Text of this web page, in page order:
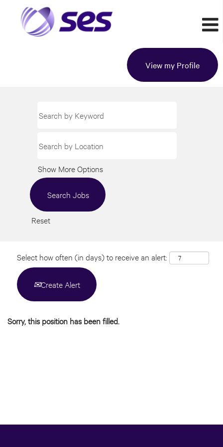
View my Profile
Show More Options
Reset
Select how often (in days) to receive an alert:
Create Alert
Sorry, this position has been filled.